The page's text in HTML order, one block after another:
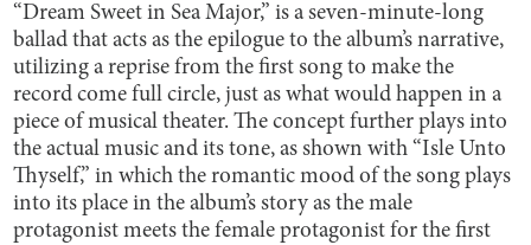
“Dream Sweet in Sea Major,” is a seven-minute-long
ballad that acts as the epilogue to the album’s narrative,
utilizing a reprise from the first song to make the
record come full circle, just as what would happen in a
piece of musical theater. The concept further plays into
the actual music and its tone, as shown with “Isle Unto
Thyself,” in which the romantic mood of the song plays
into its place in the album’s story as the male
protagonist meets the female protagonist for the first